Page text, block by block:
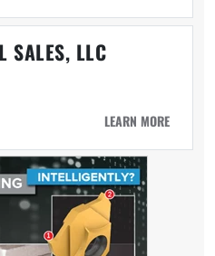
SALES, LLC
LEARN MORE